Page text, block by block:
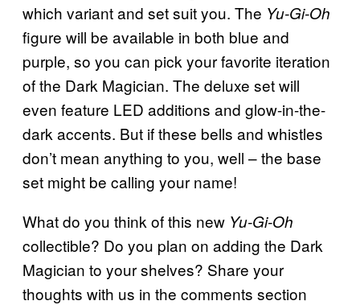
which variant and set suit you. The Yu-Gi-Oh
figure will be available in both blue and
purple, so you can pick your favorite iteration
of the Dark Magician. The deluxe set will
even feature LED additions and glow-in-the-
dark accents. But if these bells and whistles
don’t mean anything to you, well – the base
set might be calling your name!
What do you think of this new Yu-Gi-Oh
collectible? Do you plan on adding the Dark
Magician to your shelves? Share your
thoughts with us in the comments section